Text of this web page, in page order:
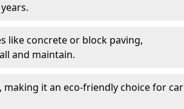
like concrete or block paving,
and maintain.
making it an eco-friendly choice for car